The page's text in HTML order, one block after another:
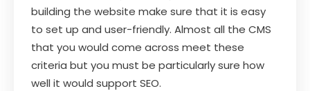
building the website make sure that it is easy
to set up and user-friendly. Almost all the CMS
that you would come across meet these
criteria but you must be particularly sure how
well it would support SEO.